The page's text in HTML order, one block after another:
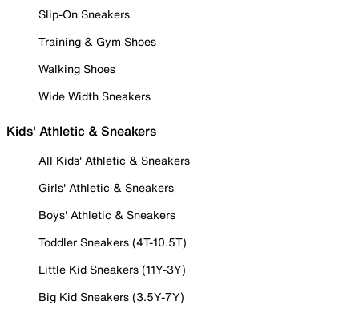
Slip-On Sneakers
Training & Gym Shoes
Walking Shoes
Wide Width Sneakers
Kids' Athletic & Sneakers
All Kids' Athletic & Sneakers
Girls' Athletic & Sneakers
Boys' Athletic & Sneakers
Toddler Sneakers (4T-10.5T)
Little Kid Sneakers (11Y-3Y)
Big Kid Sneakers (3.5Y-7Y)